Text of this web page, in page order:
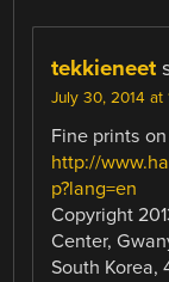
tekkieneet
July 30, 2014 at
Fine prints
http://
p?lang=en
Copyright
Center,
South Korea,